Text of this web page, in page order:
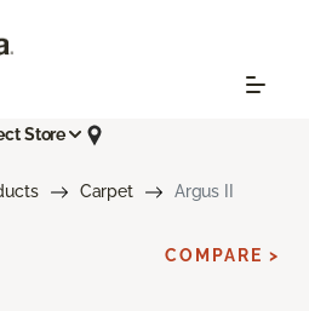
Store
Carpet Argus II
COMPARE >